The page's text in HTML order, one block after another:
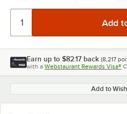
Earn up to $82.17 back (8,217
with a Webstaurant Rewards Visa®
Add to